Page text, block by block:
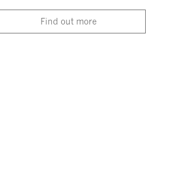
Find out more